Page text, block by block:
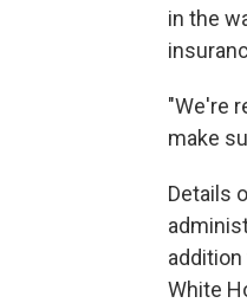
in the
"We're
make
Details
White